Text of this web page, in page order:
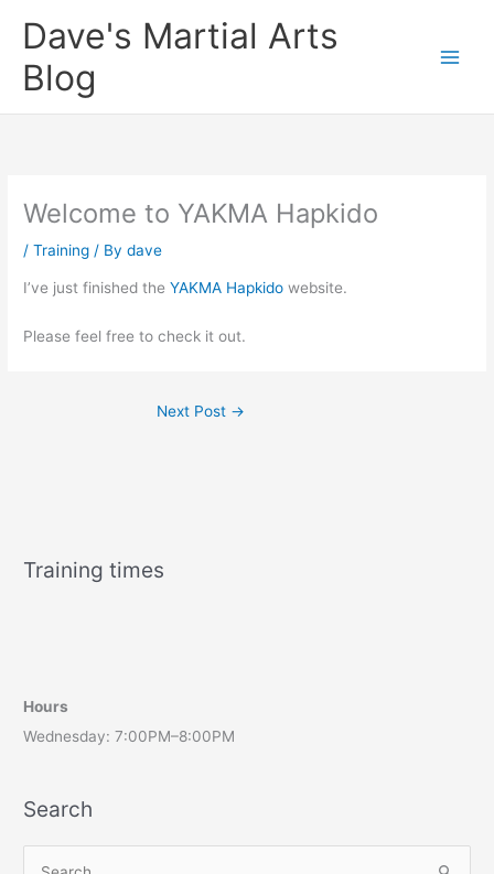
Dave's Martial Arts
Blog
Welcome to YAKMA Hapkido
/Training / Bydave
I’ve just finished theYAKMA Hapkido website.
Please feel free to check it out.
Next Post →
Training times
Hours
Wednesday: 7:00PM–8:00PM
Search